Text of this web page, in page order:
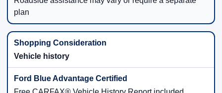
plan
Vehicle history